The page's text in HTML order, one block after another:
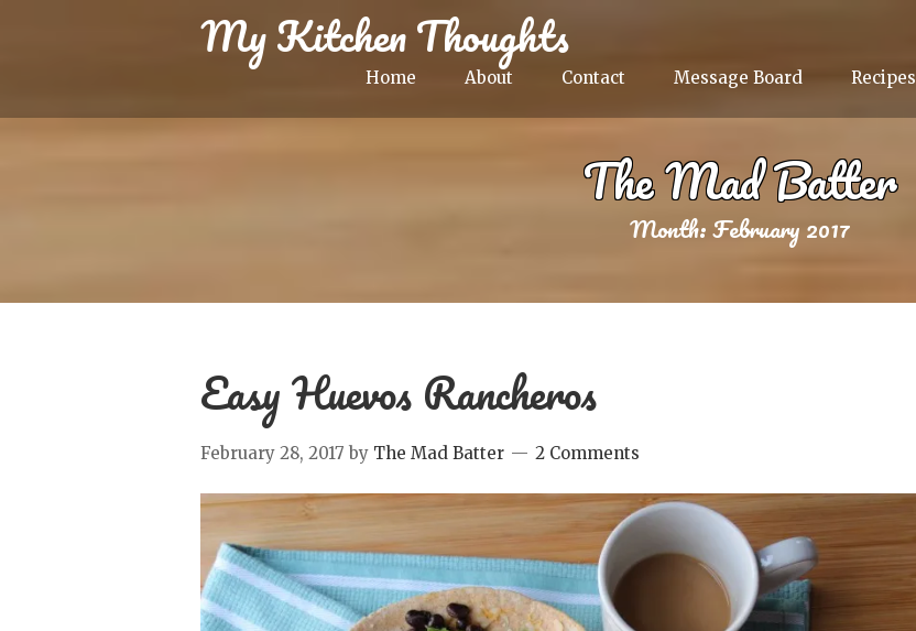
My Kitchen Thoughts
Home About Contact Message Board Recipes
The Mad Batter
Month:February 2017
Easy Huevos Rancheros
February 28, 2017 by The Mad Batter 2 Comments